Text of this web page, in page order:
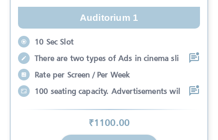
Auditorium 1
10 Sec Slot
There are two types of Ads in cinema sli
Rate per Screen / Per Week
100 seating capacity. Advertisements wil
₹1100.00